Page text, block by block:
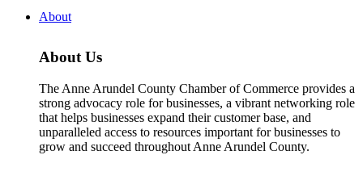
About
About Us
The Anne Arundel County Chamber of Commerce provides a
strong advocacy role for businesses, a vibrant networking role
that helps businesses expand their customer base, and
unparalleled access to resources important for businesses to
grow and succeed throughout Anne Arundel County.